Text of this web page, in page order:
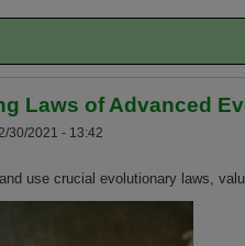
Laws of Advanced
30/2021 - 13:42
use crucial evolutionary laws,